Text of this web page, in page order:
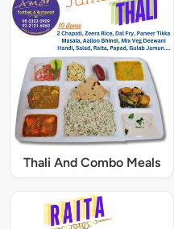
Thali And Combo Meals